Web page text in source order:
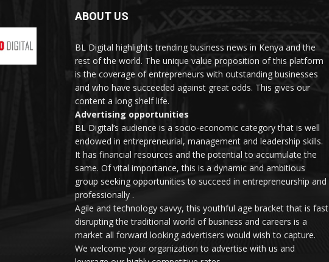
ABOUT US
BL Digital highlights trending business news in Kenya and the
rest of the world. The unique value proposition of this platform
is the coverage of entrepreneurs with outstanding businesses
and who have succeeded against great odds. This gives our
content a long shelf life.
Advertising opportunities
BL Digital’s audience is a socio-economic category that is well
endowed in entrepreneurial, management and leadership skills.
It has financial resources and the potential to accumulate the
same. Of vital importance, this is a dynamic and ambitious
group seeking opportunities to succeed in entrepreneurship and
professionally .
Agile and technology savvy, this youthful age bracket that is fast
disrupting the traditional world of business and careers is a
market all forward looking advertisers would wish to capture.
We welcome your organization to advertise with us and